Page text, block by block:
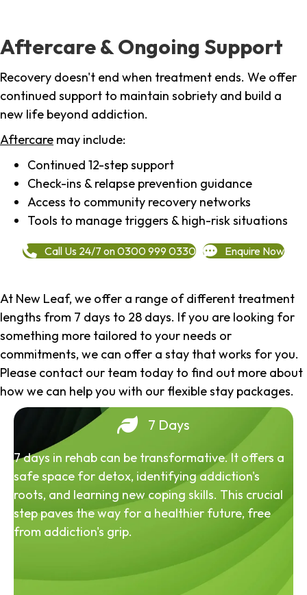
Aftercare & Ongoing Support
Recovery doesn't end when treatment ends. We offer
continued support to maintain sobriety and build a
new life beyond addiction.
Aftercare may include:
Continued 12-step support
Check-ins & relapse prevention guidance
Access to community recovery networks
Tools to manage triggers & high-risk situations
Call Us 24/7 on 0300 999 0330 Enquire Now
At New Leaf, we offer a range of different treatment
lengths from 7 days to 28 days. If you are looking for
something more tailored to your needs or
commitments, we can offer a stay that works for you.
Please contact our team today to find out more about
how we can help you with our flexible stay packages.
7 Days
7 days in rehab can be transformative. It offers a
safe space for detox, identifying addiction's
roots, and learning new coping skills. This crucial
step paves the way for a healthier future, free
from addiction's grip.